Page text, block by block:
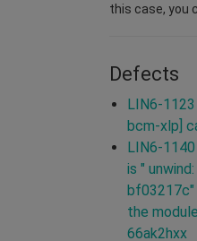
this case, you
Defects
LIN6-1123
bcm-xlp]
LIN6-
is "
bf03217c"
the
66ak2hxx